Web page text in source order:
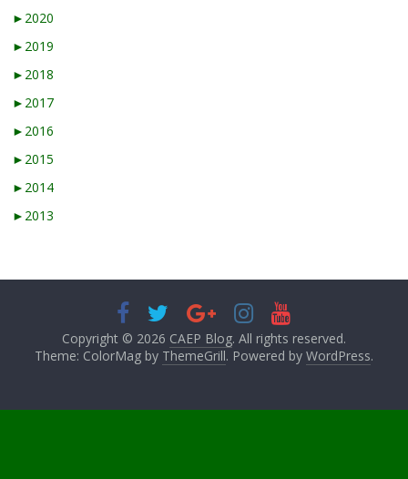
► 2020
► 2019
► 2018
► 2017
► 2016
► 2015
► 2014
► 2013
Copyright © 2026 CAEP Blog. All rights reserved.
Theme: ColorMag by ThemeGrill. Powered by WordPress.